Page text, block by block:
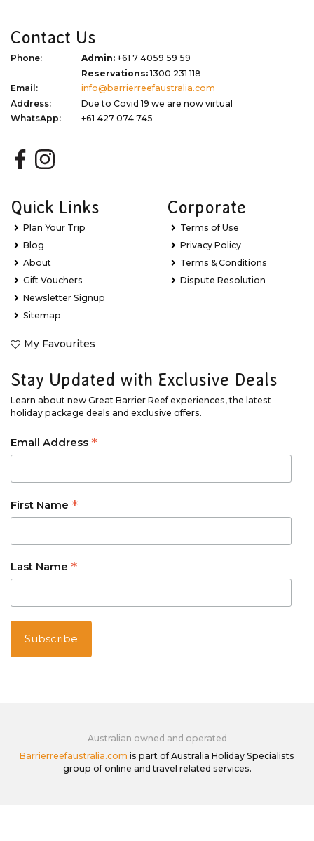
Contact Us
Phone: Admin: +61 7 4059 59 59
Reservations:1300 231 118
Email:
info@barrierreefaustralia.com
Address:
Due to Covid 19 we are now virtual
WhatsApp:
+61 427 074 745
Quick Links
Plan Your Trip
Blog
About
Gift Vouchers
Newsletter Signup
Sitemap
My Favourites
Corporate
Terms of Use
Privacy Policy
Terms & Conditions
Dispute Resolution
Stay Updated with Exclusive Deals
Learn about new Great Barrier Reef experiences, the latest
holiday package deals and exclusive offers.
Email Address *
First Name *
Last Name *
Australian owned and operated
Barrierreefaustralia.com is part of Australia Holiday Specialists
group of online and travel related services.